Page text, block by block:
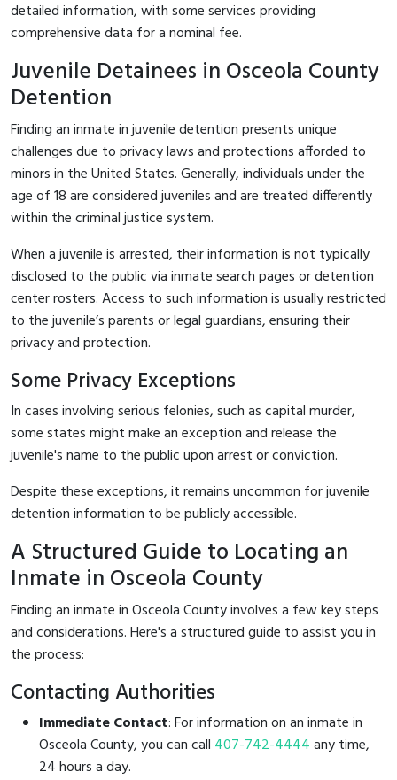
detailed information, with some services providing
comprehensive data for a nominal fee.
Juvenile Detainees in Osceola County
Detention
Finding an inmate in juvenile detention presents unique
challenges due to privacy laws and protections afforded to
minors in the United States. Generally, individuals under the
age of 18 are considered juveniles and are treated differently
within the criminal justice system.
When a juvenile is arrested, their information is not typically
disclosed to the public via inmate search pages or detention
center rosters. Access to such information is usually restricted
to the juvenile’s parents or legal guardians, ensuring their
privacy and protection.
Some Privacy Exceptions
In cases involving serious felonies, such as capital murder,
some states might make an exception and release the
juvenile's name to the public upon arrest or conviction.
Despite these exceptions, it remains uncommon for juvenile
detention information to be publicly accessible.
A Structured Guide to Locating an
Inmate in Osceola County
Finding an inmate in Osceola County involves a few key steps
and considerations. Here's a structured guide to assist you in
the process:
Contacting Authorities
Immediate Contact: For information on an inmate in
Osceola County, you can call 407-742-4444any time,
24 hours a day.